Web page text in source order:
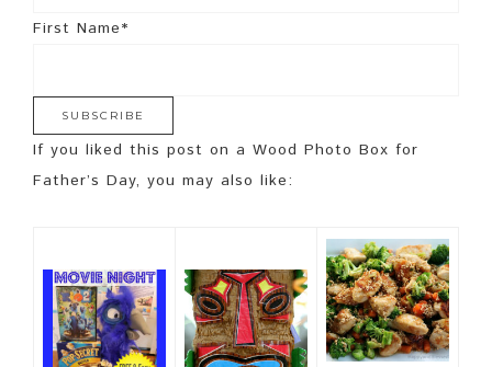
First Name*
If you liked this post on a Wood Photo Box for
Father’s Day, you may also like: